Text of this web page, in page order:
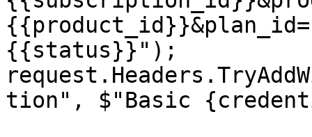
{{status}}");
tion", $"Basic